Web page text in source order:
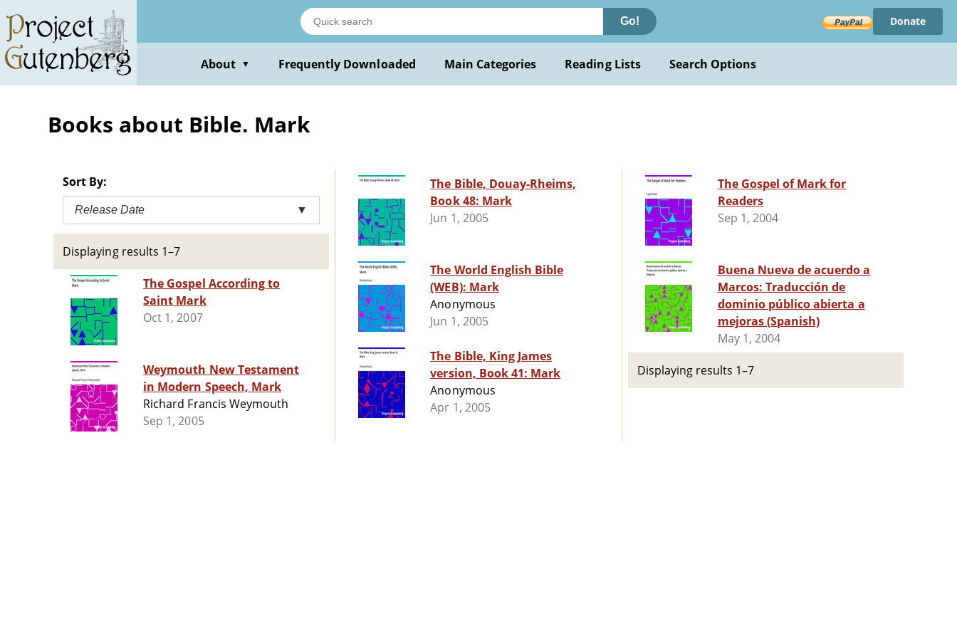
main
content
Go! Donate
About ▼ Frequently Downloaded Main Categories Reading Lists Search Options
Books about Bible. Mark
Sort By:
Release Date ▼
Displaying results 1–7
The Gospel According to
Saint Mark
Oct 1, 2007
Weymouth New Testament
in Modern Speech, Mark
Richard Francis Weymouth
Sep 1, 2005
The Bible, Douay-Rheims,
Book 48: Mark
Jun 1, 2005
The World English Bible
(WEB): Mark
Anonymous
Jun 1, 2005
The Bible, King James
version, Book 41: Mark
Anonymous
Apr 1, 2005
The Gospel of Mark for
Readers
Sep 1, 2004
Buena Nueva de acuerdo a
Marcos: Traducción de
dominio público abierta a
mejoras (Spanish)
May 1, 2004
Displaying results 1–7